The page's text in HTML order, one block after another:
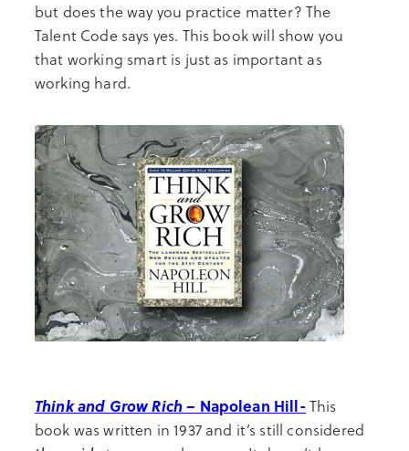
but does the way you practice matter? The
Talent Code says yes. This book will show you
that working smart is just as important as
working hard.
Think and Grow Rich– Napolean Hill- This
book was written in 1937 and it’s still considered